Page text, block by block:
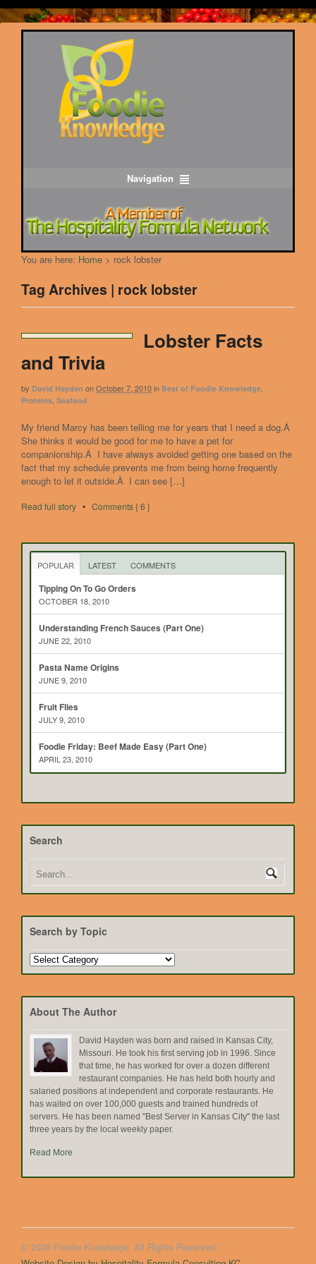
Navigation
You are here: Home > rock lobster
Tag Archives | rock lobster
Lobster Facts
and Trivia
by David Hayden onOctober 7, 2010in Best of Foodie Knowledge
Proteins Seafood
My friend Marcy has been telling me for years that I need a dog.Â
She thinks it would be good for me to have a pet for
companionship.Â I have always avoided getting one based on the
fact that my schedule prevents me from being home frequently
enough to let it outside.Â I can see […]
Read full story • Comments { 6 }
POPULAR LATEST COMMENTS
Tipping On To Go Orders
OCTOBER 18, 2010
Understanding French Sauces (Part One)
JUNE 22, 2010
Pasta Name Origins
JUNE 9, 2010
Fruit Flies
JULY 9, 2010
Foodie Friday: Beef Made Easy (Part One)
APRIL 23, 2010
Search
Search by Topic
Search
by
About The Author
David Hayden was born and raised in Kansas City,
Missouri. He took his first serving job in 1996. Since
that time, he has worked for over a dozen different
restaurant companies. He has held both hourly and
salaried positions at independent and corporate restaurants. He
has waited on over 100,000 guests and trained hundreds of
servers. He has been named "Best Server in Kansas City" the last
three years by the local weekly paper.
Read More
© 2026 Foodie Knowledge. All Rights Reserved.